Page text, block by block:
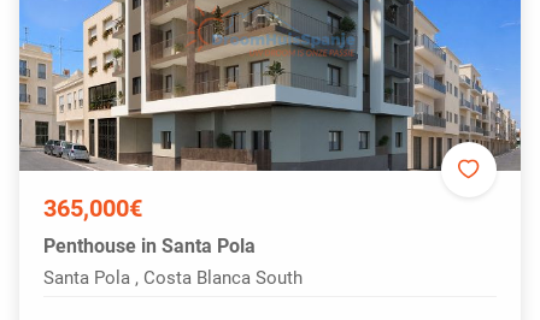
365,000€
Penthouse in Santa Pola
Santa Pola , Costa Blanca South